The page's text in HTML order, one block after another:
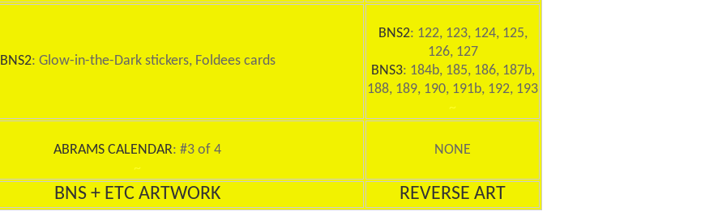
BNS2: Glow-in-the-Dark stickers, Foldees cards
BNS2: 122, 123, 124, 125,
126, 127
BNS3: 184b, 185, 186, 187b,
188, 189, 190, 191b, 192, 193
~
ABRAMS CALENDAR: #3 of 4
~
NONE
BNS + ETC ARTWORK REVERSE ART